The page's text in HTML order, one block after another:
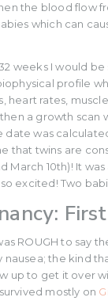
the blood flow
which can
weeks I would
profile
heart rates,
a growth scan
date was
that twins are
March 10th)! It
excited! Two
ROUGH to say
nausea; the kind
up to get it over
mostly on